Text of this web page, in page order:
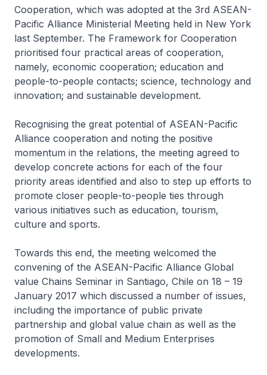
Cooperation, which was adopted at the 3rd ASEAN-
Pacific Alliance Ministerial Meeting held in New York
last September. The Framework for Cooperation
prioritised four practical areas of cooperation,
namely, economic cooperation; education and
people-to-people contacts; science, technology and
innovation; and sustainable development.
Recognising the great potential of ASEAN-Pacific
Alliance cooperation and noting the positive
momentum in the relations, the meeting agreed to
develop concrete actions for each of the four
priority areas identified and also to step up efforts to
promote closer people-to-people ties through
various initiatives such as education, tourism,
culture and sports.
Towards this end, the meeting welcomed the
convening of the ASEAN-Pacific Alliance Global
value Chains Seminar in Santiago, Chile on 18 – 19
January 2017 which discussed a number of issues,
including the importance of public private
partnership and global value chain as well as the
promotion of Small and Medium Enterprises
developments.